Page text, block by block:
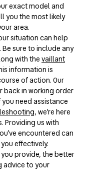
exact model and
you the most likely
area.
situation can help
sure to include any
with the vaillant
information is
of action. Our
back in working order
need assistance
, we’re here
Providing us with
encountered can
effectively.
provide, the better
advice to your